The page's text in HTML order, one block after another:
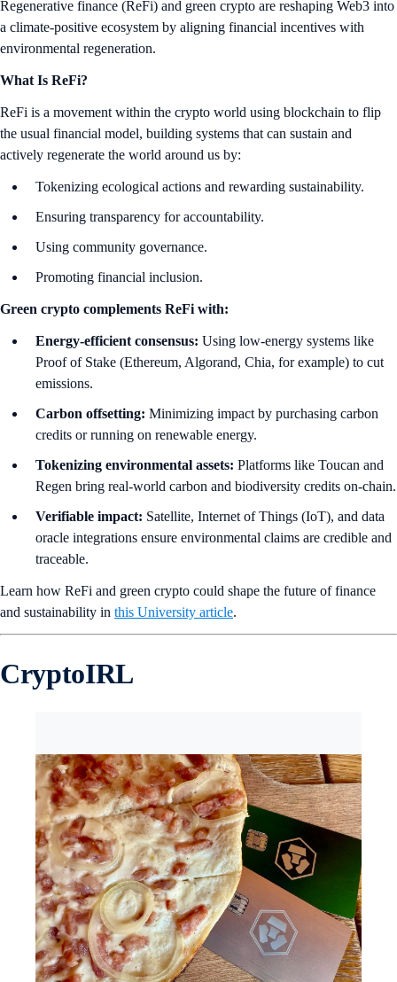
Regenerative finance (ReFi) and green crypto are reshaping Web3 into
a climate-positive ecosystem by aligning financial incentives with
environmental regeneration.
What Is ReFi?
ReFi is a movement within the crypto world using blockchain to flip
the usual financial model, building systems that can sustain and
actively regenerate the world around us by:
Tokenizing ecological actions and rewarding sustainability.
Ensuring transparency for accountability.
Using community governance.
Promoting financial inclusion.
Green crypto complements ReFi with:
Energy-efficient consensus: Using low-energy systems like
Proof of Stake (Ethereum, Algorand, Chia, for example) to cut
emissions.
Carbon offsetting: Minimizing impact by purchasing carbon
credits or running on renewable energy.
Tokenizing environmental assets: Platforms like Toucan and
Regen bring real-world carbon and biodiversity credits on-chain.
Verifiable impact: Satellite, Internet of Things (IoT), and data
oracle integrations ensure environmental claims are credible and
traceable.
Learn how ReFi and green crypto could shape the future of finance
and sustainability in this University article.
CryptoIRL